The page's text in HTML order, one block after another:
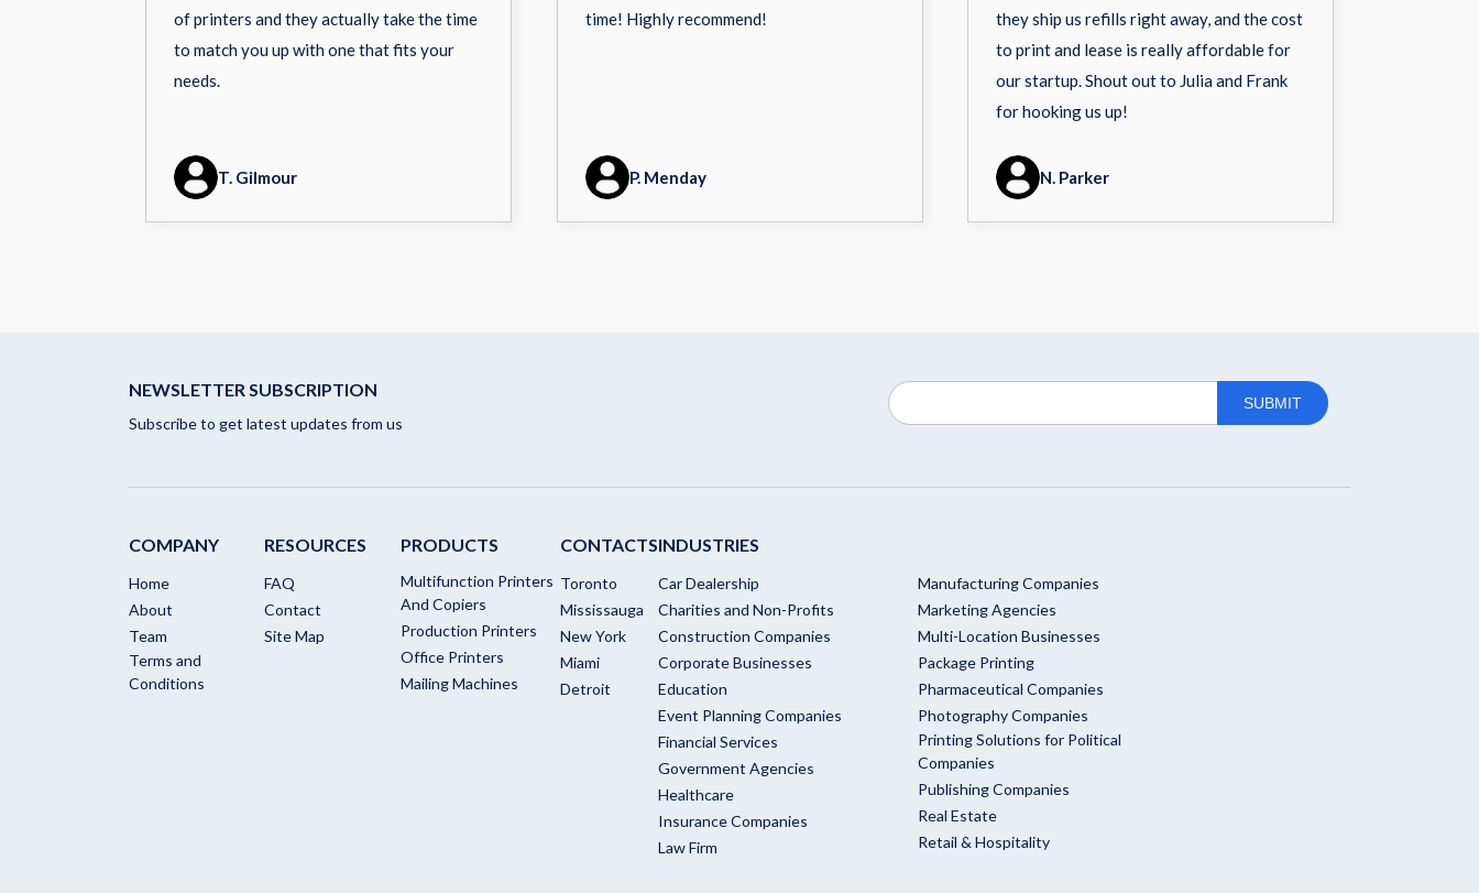
of printers and they actually take the time
to match you up with one that fits your
needs.
T. Gilmour
time! Highly recommend!
P. Menday
they ship us refills right away, and the cost
to print and lease is really affordable for
our startup. Shout out to Julia and Frank
for hooking us up!
N. Parker
NEWSLETTER SUBSCRIPTION
Subscribe to get latest updates from us
COMPANY
Home
About
Team
Terms and
Conditions
RESOURCES
FAQ
Contact
Site Map
PRODUCTS
Multifunction Printers
And Copiers
Production Printers
Office Printers
Mailing Machines
CONTACTS
Toronto
Mississauga
New York
Miami
Detroit
INDUSTRIES
Car Dealership
Charities and Non-Profits
Construction Companies
Corporate Businesses
Education
Event Planning Companies
Financial Services
Government Agencies
Healthcare
Insurance Companies
Law Firm
Manufacturing Companies
Marketing Agencies
Multi-Location Businesses
Package Printing
Pharmaceutical Companies
Photography Companies
Printing Solutions for Political
Companies
Publishing Companies
Real Estate
Retail & Hospitality